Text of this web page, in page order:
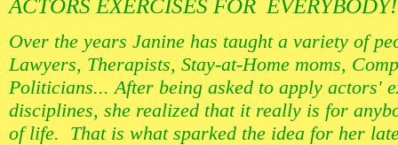
ACTORS EXERCISES FOR
Over the years Janine has taught a variety of
Lawyers, Therapists, Stay-at-Home moms,
Politicians... After being asked to apply actors'
disciplines, she realized that it really is for
of life. That is what sparked the idea for her